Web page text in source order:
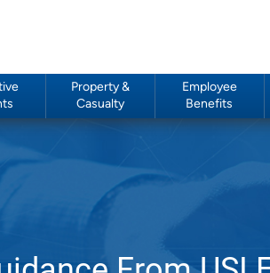
Property &
Casualty
Employee
Benefits